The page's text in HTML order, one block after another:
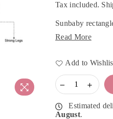
price
Tax included.
Sunbaby
Read More
Add to
Estimated
August.